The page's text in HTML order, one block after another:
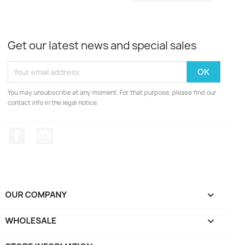
Get our latest news and special sales
You may unsubscribe at any moment. For that purpose, please find our
contact info in the legal notice.
OUR COMPANY 
WHOLESALE 